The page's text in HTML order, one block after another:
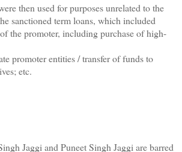
then used for purposes unrelated to the
sanctioned term loans, which included
the promoter, including purchase of high-
promoter entities / transfer of funds to
etc.
Jaggi and Puneet Singh Jaggi are barred